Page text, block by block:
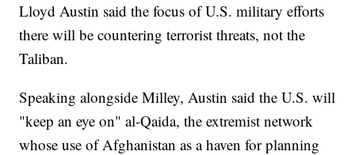
Lloyd Austin said the focus of U.S. military efforts
there will be countering terrorist threats, not the
Taliban.
Speaking alongside Milley, Austin said the U.S. will
"keep an eye on" al-Qaida, the extremist network
whose use of Afghanistan as a haven for planning